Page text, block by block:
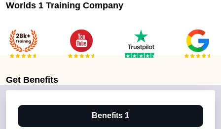
Worlds 1 Training Company
Get Benefits
Benefits 1